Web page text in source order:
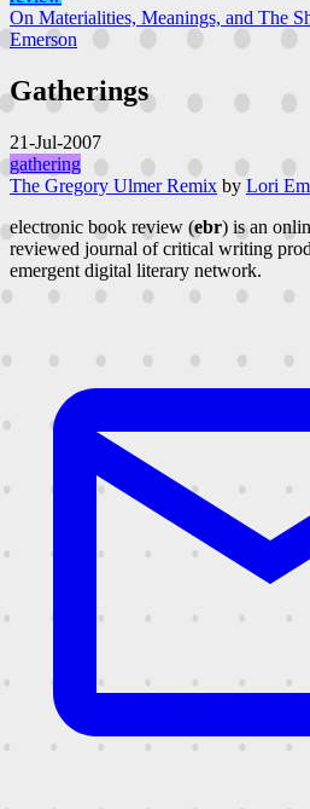
On Materialities, Meanings, and The
Emerson
Gatherings
21-Jul-2007
gathering
The Gregory Ulmer Remix by Lori
electronic book review (ebr) is an
reviewed journal of critical writing
emergent digital literary network.